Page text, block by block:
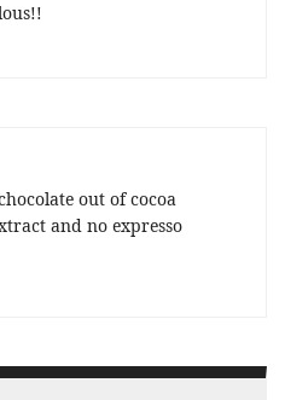
out of cocoa
and no expresso